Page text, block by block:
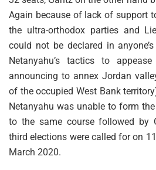
Again because of lack of support
the ultra-orthodox parties and
could not be declared in
Netanyahu’s tactics to
announcing to annex Jordan
of the occupied West Bank
Netanyahu was unable to form
to the same course followed by
third elections were called for on
March 2020.